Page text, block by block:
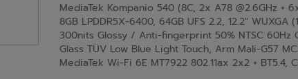
MediaTek Kompanio 540 (8C, 2x A78 @2.6GHz +
8GB LPDDR5X-6400, 64GB UFS 2.2, 12.2" WUXGA
300nits Glossy / Anti-fingerprint 50% NTSC 60Hz
Glass TÜV Low Blue Light Touch, Arm Mali-G57
MediaTek Wi-Fi 6E MT7922 802.11ax 2x2 + BT5.4,